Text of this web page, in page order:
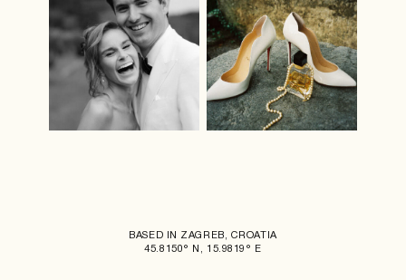
BASED IN ZAGREB, CROATIA
45.8150° N, 15.9819° E